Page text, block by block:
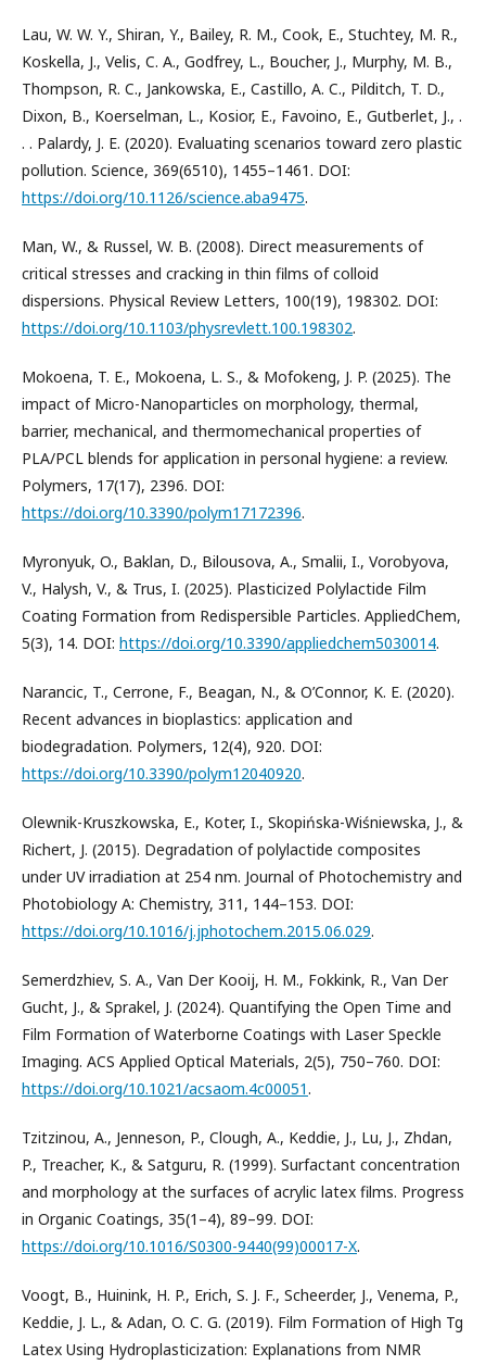
Lau, W. W. Y., Shiran, Y., Bailey, R. M., Cook, E., Stuchtey, M. R.,
Koskella, J., Velis, C. A., Godfrey, L., Boucher, J., Murphy, M. B.,
Thompson, R. C., Jankowska, E., Castillo, A. C., Pilditch, T. D.,
Dixon, B., Koerselman, L., Kosior, E., Favoino, E., Gutberlet, J., .
. . Palardy, J. E. (2020). Evaluating scenarios toward zero plastic
pollution. Science, 369(6510), 1455–1461. DOI:
https://doi.org/10.1126/science.aba9475.
Man, W., & Russel, W. B. (2008). Direct measurements of
critical stresses and cracking in thin films of colloid
dispersions. Physical Review Letters, 100(19), 198302. DOI:
https://doi.org/10.1103/physrevlett.100.198302.
Mokoena, T. E., Mokoena, L. S., & Mofokeng, J. P. (2025). The
impact of Micro-Nanoparticles on morphology, thermal,
barrier, mechanical, and thermomechanical properties of
PLA/PCL blends for application in personal hygiene: a review.
Polymers, 17(17), 2396. DOI:
https://doi.org/10.3390/polym17172396.
Myronyuk, O., Baklan, D., Bilousova, A., Smalii, I., Vorobyova,
V., Halysh, V., & Trus, I. (2025). Plasticized Polylactide Film
Coating Formation from Redispersible Particles. AppliedChem,
5(3), 14. DOI: https://doi.org/10.3390/appliedchem5030014.
Narancic, T., Cerrone, F., Beagan, N., & O’Connor, K. E. (2020).
Recent advances in bioplastics: application and
biodegradation. Polymers, 12(4), 920. DOI:
https://doi.org/10.3390/polym12040920.
Olewnik-Kruszkowska, E., Koter, I., Skopińska-Wiśniewska, J., &
Richert, J. (2015). Degradation of polylactide composites
under UV irradiation at 254 nm. Journal of Photochemistry and
Photobiology A: Chemistry, 311, 144–153. DOI:
https://doi.org/10.1016/j.jphotochem.2015.06.029.
Semerdzhiev, S. A., Van Der Kooij, H. M., Fokkink, R., Van Der
Gucht, J., & Sprakel, J. (2024). Quantifying the Open Time and
Film Formation of Waterborne Coatings with Laser Speckle
Imaging. ACS Applied Optical Materials, 2(5), 750–760. DOI:
https://doi.org/10.1021/acsaom.4c00051.
Tzitzinou, A., Jenneson, P., Clough, A., Keddie, J., Lu, J., Zhdan,
P., Treacher, K., & Satguru, R. (1999). Surfactant concentration
and morphology at the surfaces of acrylic latex films. Progress
in Organic Coatings, 35(1–4), 89–99. DOI:
https://doi.org/10.1016/S0300-9440(99)00017-X.
Voogt, B., Huinink, H. P., Erich, S. J. F., Scheerder, J., Venema, P.,
Keddie, J. L., & Adan, O. C. G. (2019). Film Formation of High Tg
Latex Using Hydroplasticization: Explanations from NMR